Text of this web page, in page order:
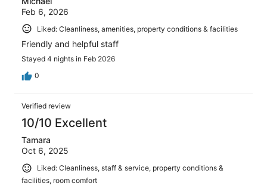
Feb 6, 2026
Liked: Cleanliness, amenities, property conditions & facilities
Friendly and helpful staff
Stayed 4 nights in Feb 2026
0
Verified review
10/10 Excellent
Tamara
Oct 6, 2025
Liked: Cleanliness, staff & service, property conditions &
facilities, room comfort